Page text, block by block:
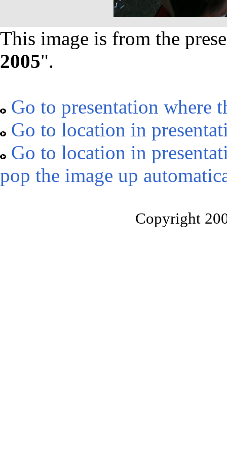
This image is from the
2005".
Go to presentation where
Go to location in
Go to location in
pop the image up
Copyright